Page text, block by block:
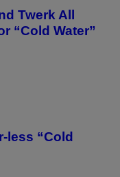
Twerk All
“Cold Water”
less “Cold